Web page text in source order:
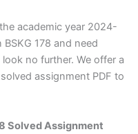
academic year 2024-
178 and need
no further. We offer a
assignment PDF to
Solved Assignment